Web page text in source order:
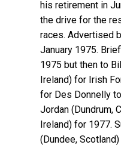
his retirement in
the drive for the
races. Advertised
January 1975.
1975 but then to
Ireland) for Irish
for Des Donnelly
Jordan (Dundrum,
Ireland) for 1977.
(Dundee,